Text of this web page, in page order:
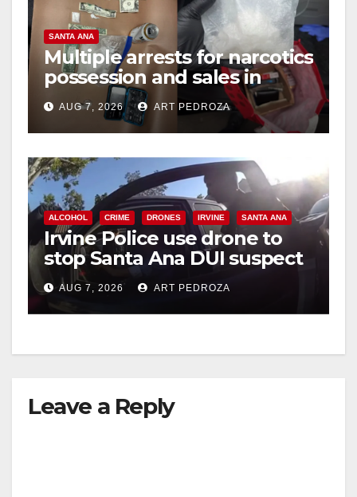
SANTA ANA
Multiple arrests for narcotics
possession and sales in
coastal OC
AUG 7, 2026 ART PEDROZA
ALCOHOL CRIME DRONES IRVINE SANTA ANA
Irvine Police use drone to
stop Santa Ana DUI suspect
after near-miss collision
AUG 7, 2026 ART PEDROZA
Leave a Reply